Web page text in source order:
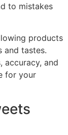
to mistakes
products
and tastes.
accuracy, and
for your